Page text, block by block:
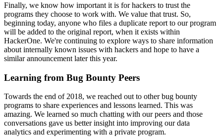
Finally, we know how important it is for hackers to trust the
programs they choose to work with. We value that trust. So,
beginning today, anyone who files a duplicate report to our program
will be added to the original report, when it exists within
HackerOne. We're continuing to explore ways to share information
about internally known issues with hackers and hope to have a
similar announcement later this year.
Learning from Bug Bounty Peers
Towards the end of 2018, we reached out to other bug bounty
programs to share experiences and lessons learned. This was
amazing. We learned so much chatting with our peers and those
conversations gave us better insight into improving our data
analytics and experimenting with a private program.